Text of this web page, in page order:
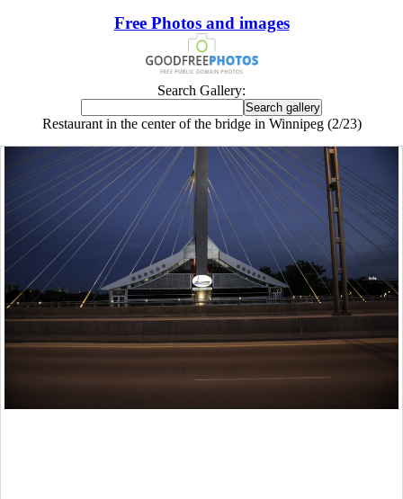
Free Photos and images
Search Gallery:
Restaurant in the center of the bridge in Winnipeg (2/23)